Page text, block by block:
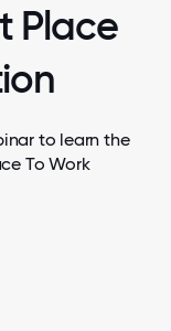
Place
to learn the
To Work